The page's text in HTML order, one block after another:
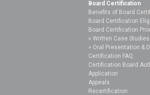
Board Certification
Benefits of Board
Board Certification
Board Certification
Written Case Studies
Oral Presentation &
Certification FAQ
Certification Board
Application
Appeals
Recertification